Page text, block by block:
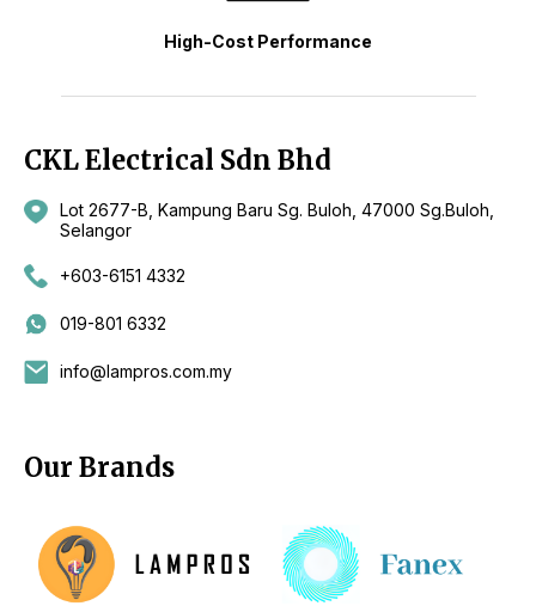
High-Cost Performance
CKL Electrical Sdn Bhd
Lot 2677-B, Kampung Baru Sg. Buloh, 47000 Sg.Buloh,
Selangor
+603-6151 4332
019-801 6332
info@lampros.com.my
Our Brands